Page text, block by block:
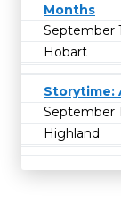
Months
September
Hobart
Storytime:
September
Highland